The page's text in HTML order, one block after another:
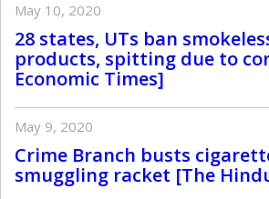
May 10, 2020
28 states, UTs ban
products, spitting due to
Economic Times]
May 9, 2020
Crime Branch busts
smuggling racket [The